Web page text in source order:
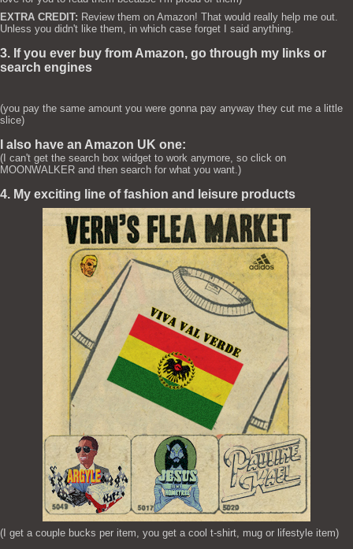
EXTRA CREDIT: Review them on Amazon! That would really help me out.
Unless you didn't like them, in which case forget I said anything.
3. If you ever buy from Amazon, go through my links or
search engines
(you pay the same amount you were gonna pay anyway they cut me a little
slice)
I also have an Amazon UK one:
(I can't get the search box widget to work anymore, so click on
MOONWALKER and then search for what you want.)
4. My exciting line of fashion and leisure products
(I get a couple bucks per item, you get a cool t-shirt, mug or lifestyle item)